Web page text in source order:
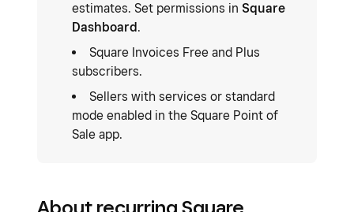
estimates. Set permissions in Square
Dashboard.
Square Invoices Free and Plus
subscribers.
Sellers with services or standard
mode enabled in the Square Point of
Sale app.
About recurring Square